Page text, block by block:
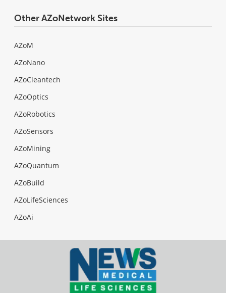
Other AZoNetwork Sites
AZoM
AZoNano
AZoCleantech
AZoOptics
AZoRobotics
AZoSensors
AZoMining
AZoQuantum
AZoBuild
AZoLifeSciences
AZoAi